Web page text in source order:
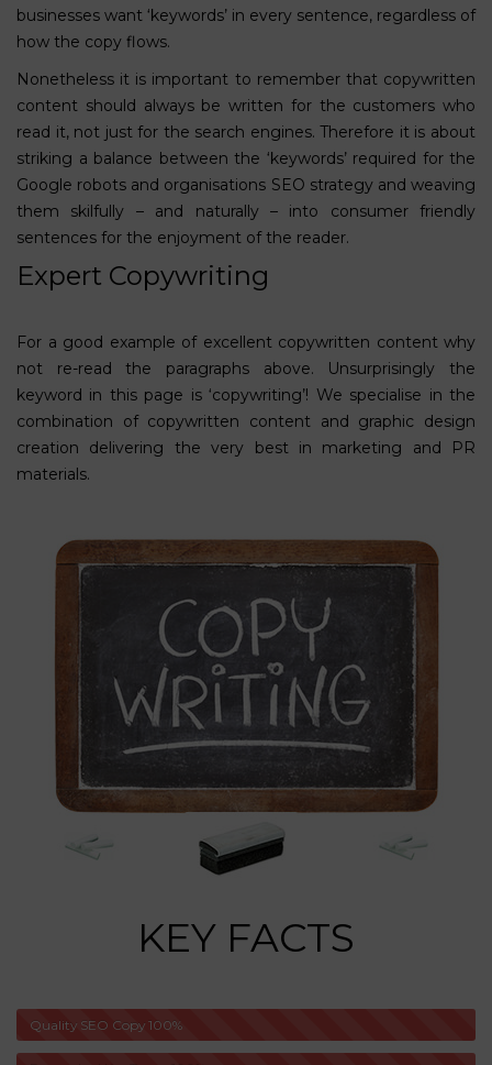
businesses want ‘keywords’ in every sentence, regardless of
how the copy flows.
Nonetheless it is important to remember that copywritten
content should always be written for the customers who
read it, not just for the search engines. Therefore it is about
striking a balance between the ‘keywords’ required for the
Google robots and organisations SEO strategy and weaving
them skilfully – and naturally – into consumer friendly
sentences for the enjoyment of the reader.
Expert Copywriting
For a good example of excellent copywritten content why
not re-read the paragraphs above. Unsurprisingly the
keyword in this page is ‘copywriting’! We specialise in the
combination of copywritten content and graphic design
creation delivering the very best in marketing and PR
materials.
KEY FACTS
Quality SEO Copy 100%